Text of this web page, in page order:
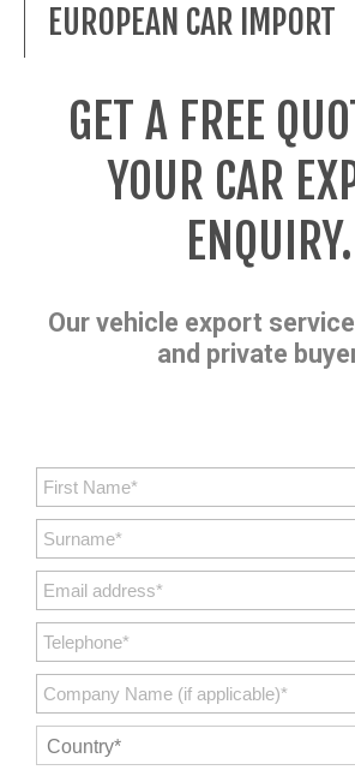
EUROPEAN CAR IMPORT
GET A FREE
YOUR CAR
ENQUIRY.
Our vehicle export
and private